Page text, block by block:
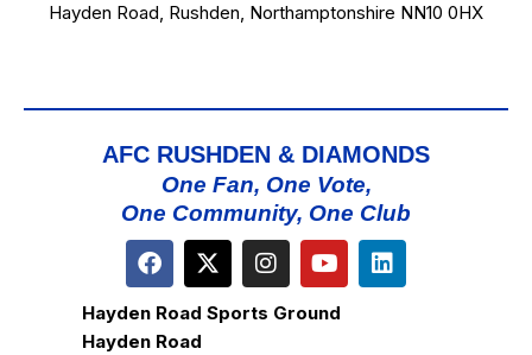
Hayden Road, Rushden, Northamptonshire NN10 0HX
AFC RUSHDEN & DIAMONDS
One Fan, One Vote,
One Community, One Club
Hayden Road Sports Ground
Hayden Road